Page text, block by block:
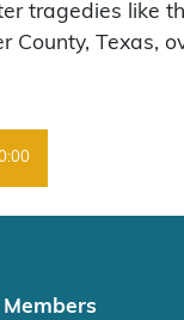
tragedies like
Texas,
Members